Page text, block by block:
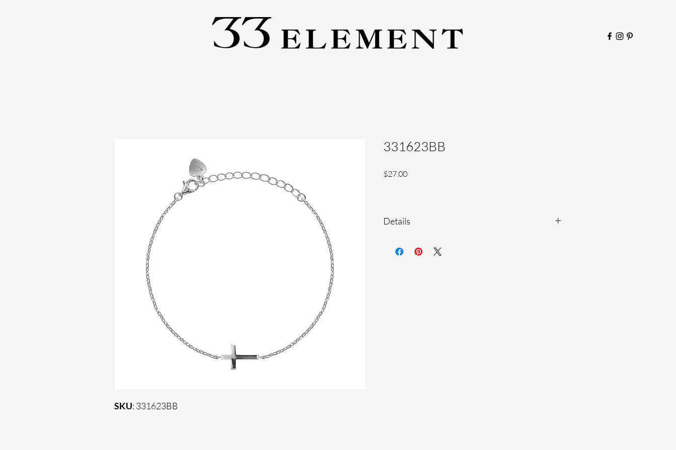
SKU: 331623BB
331623BB
$27.00Price
Details
Zirconia white stones